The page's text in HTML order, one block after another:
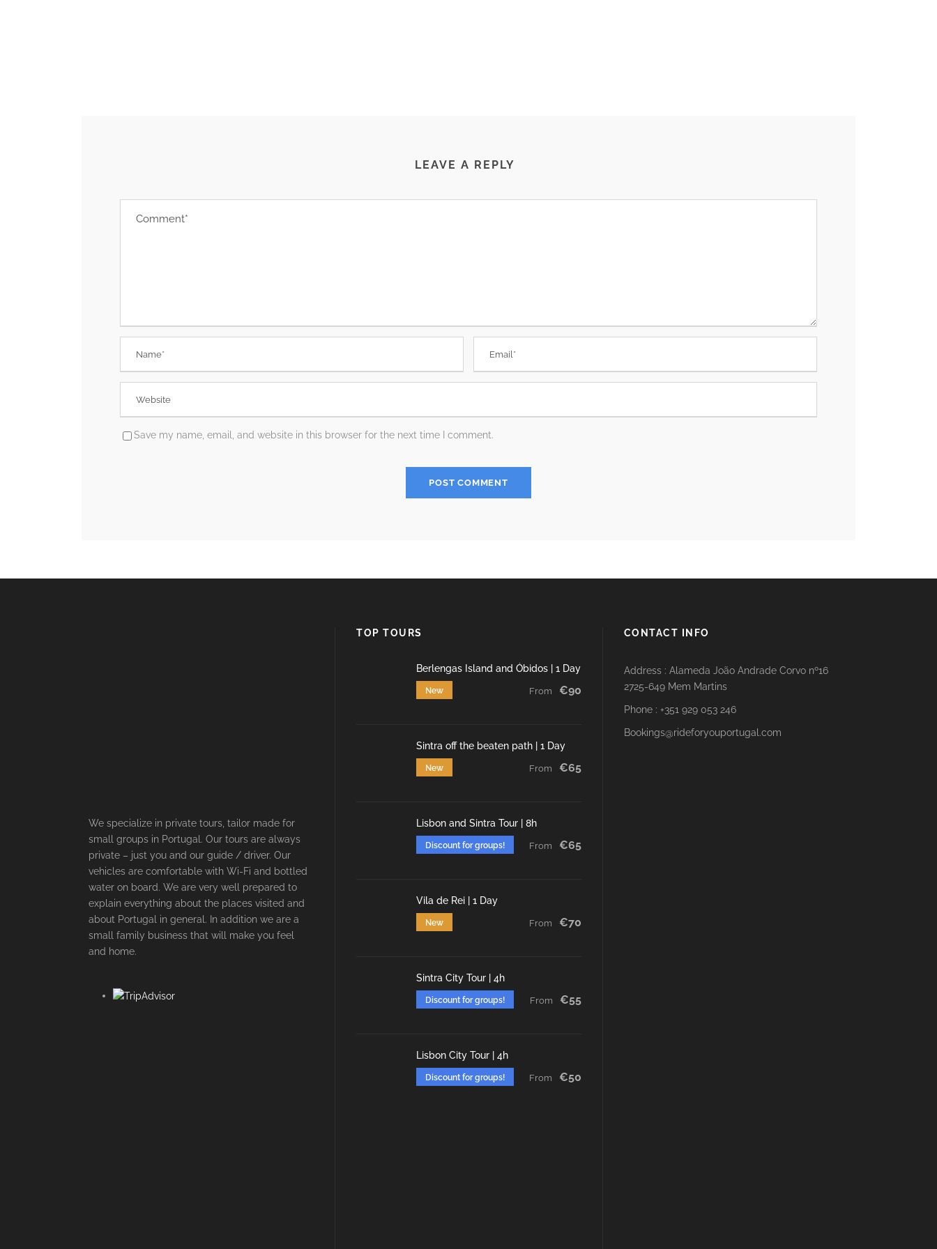
LEAVE A REPLY
Save my name, email, and website in this browser for the next time I comment.
We specialize in private tours, tailor made for
small groups in Portugal. Our tours are always
private – just you and our guide / driver. Our
vehicles are comfortable with Wi-Fi and bottled
water on board. We are very well prepared to
explain everything about the places visited and
about Portugal in general. In addition we are a
small family business that will make you feel
and home.
TOP TOURS
Berlengas Island and Óbidos | 1 Day
New From €90
Sintra off the beaten path | 1 Day
New From €65
Lisbon and Sintra Tour | 8h
Discount for groups! From €65
Vila de Rei | 1 Day
New From €70
Sintra City Tour | 4h
Discount for groups! From €55
Lisbon City Tour | 4h
Discount for groups! From €50
CONTACT INFO
Address : Alameda João Andrade Corvo nº16
2725-649 Mem Martins
Phone : +351 929 053 246
Bookings@rideforyouportugal.com